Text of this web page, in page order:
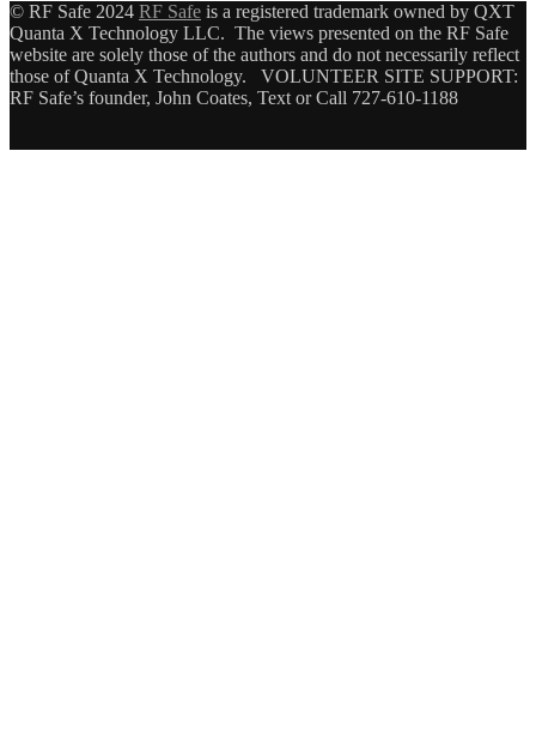
© RF Safe 2024 RF Safe is a registered trademark owned by QXT
Quanta X Technology LLC. The views presented on the RF Safe
website are solely those of the authors and do not necessarily reflect
those of Quanta X Technology. VOLUNTEER SITE SUPPORT:
RF Safe’s founder, John Coates, Text or Call 727-610-1188